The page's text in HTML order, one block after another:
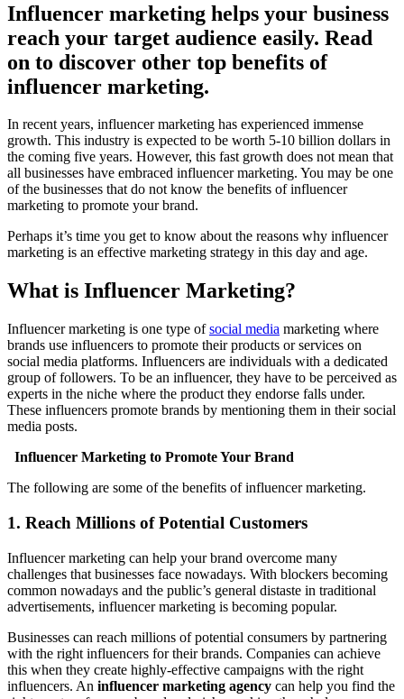
Influencer marketing helps your business
reach your target audience easily. Read
on to discover other top benefits of
influencer marketing.
In recent years, influencer marketing has experienced immense
growth. This industry is expected to be worth 5-10 billion dollars in
the coming five years. However, this fast growth does not mean that
all businesses have embraced influencer marketing. You may be one
of the businesses that do not know the benefits of influencer
marketing to promote your brand.
Perhaps it’s time you get to know about the reasons why influencer
marketing is an effective marketing strategy in this day and age.
What is Influencer Marketing?
Influencer marketing is one type ofsocial media marketing where
brands use influencers to promote their products or services on
social media platforms. Influencers are individuals with a dedicated
group of followers. To be an influencer, they have to be perceived as
experts in the niche where the product they endorse falls under.
These influencers promote brands by mentioning them in their social
media posts.
Influencer Marketing to Promote Your Brand
The following are some of the benefits of influencer marketing.
1. Reach Millions of Potential Customers
Influencer marketing can help your brand overcome many
challenges that businesses face nowadays. With blockers becoming
common nowadays and the public’s general distaste in traditional
advertisements, influencer marketing is becoming popular.
Businesses can reach millions of potential consumers by partnering
with the right influencers for their brands. Companies can achieve
this when they create highly-effective campaigns with the right
influencers. An influencer marketing agency can help you find the